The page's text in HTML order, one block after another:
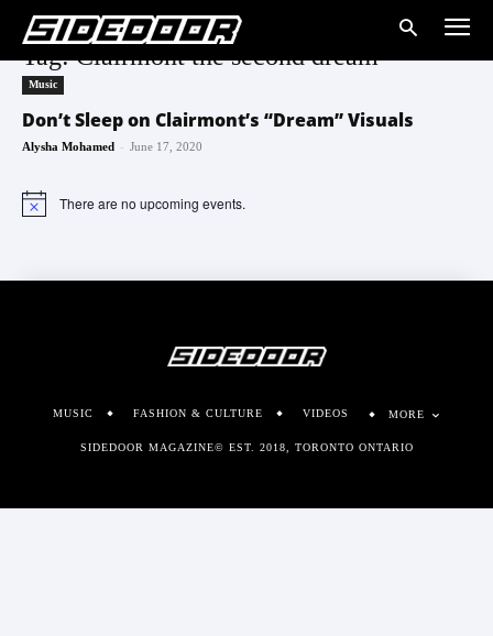
Tag: Clairmont the second dream
Music
Don’t Sleep on Clairmont’s “Dream” Visuals
Alysha Mohamed - June 17, 2020
Notice There are no upcoming events.
MUSIC FASHION & CULTURE VIDEOS MORE
SIDEDOOR MAGAZINE© EST. 2018, TORONTO ONTARIO